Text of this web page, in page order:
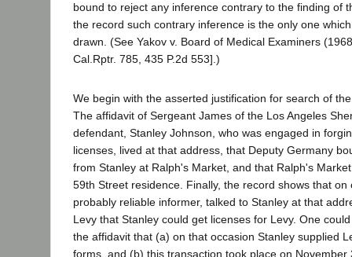
bound to reject any inference contrary to the finding of
the record such contrary inference is the only one
drawn. (See Yakov v. Board of Medical Examiners
Cal.Rptr. 785, 435 P.2d 553].)
We begin with the asserted justification for search of
The affidavit of Sergeant James of the Los Angeles
defendant, Stanley Johnson, who was engaged in
licenses, lived at that address, that Deputy Germany
from Stanley at Ralph's Market, and that Ralph's
59th Street residence. Finally, the record shows that on
probably reliable informer, talked to Stanley at that
Levy that Stanley could get licenses for Levy. One
the affidavit that (a) on that occasion Stanley supplied
forms, and (b) this transaction took place on November